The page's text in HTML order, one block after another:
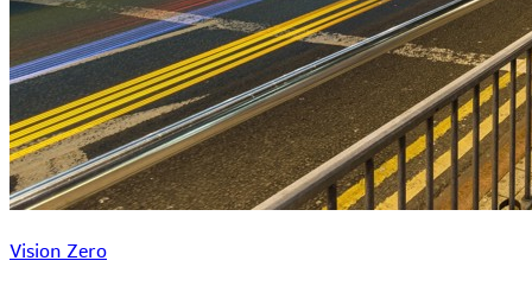
Vision Zero